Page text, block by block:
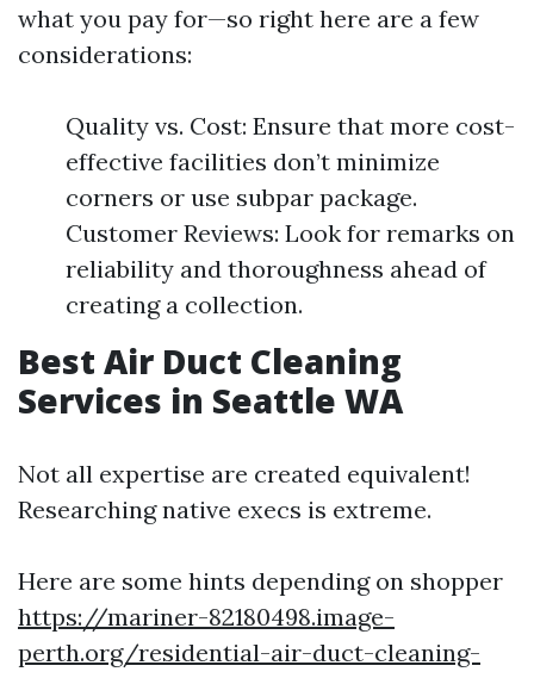
what you pay for—so right here are a few
considerations:
Quality vs. Cost: Ensure that more cost-
effective facilities don’t minimize
corners or use subpar package.
Customer Reviews: Look for remarks on
reliability and thoroughness ahead of
creating a collection.
Best Air Duct Cleaning
Services in Seattle WA
Not all expertise are created equivalent!
Researching native execs is extreme.
Here are some hints depending on shopper
https://mariner-82180498.image-
perth.org/residential-air-duct-cleaning-